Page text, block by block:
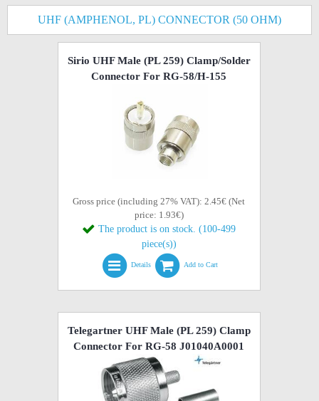
UHF (AMPHENOL, PL) CONNECTOR (50 OHM)
Sirio UHF Male (PL 259) Clamp/Solder
Connector For RG-58/H-155
Gross price (including 27% VAT): 2.45€ (Net
price: 1.93€)
The product is on stock. (100-499
piece(s))
Details Add to Cart
Telegartner UHF Male (PL 259) Clamp
Connector For RG-58 J01040A0001